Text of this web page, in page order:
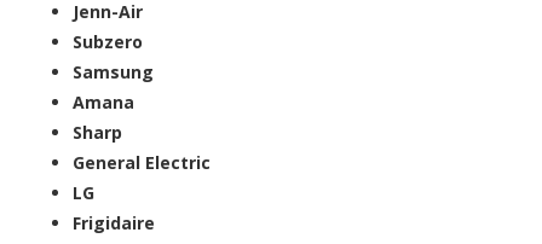
Jenn-Air
Subzero
Samsung
Amana
Sharp
General Electric
LG
Frigidaire